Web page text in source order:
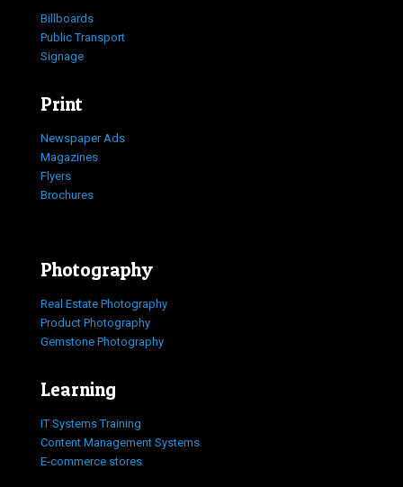
Billboards
Public Transport
Signage
Print
Newspaper Ads
Magazines
Flyers
Brochures
Photography
Real Estate Photography
Product Photography
Gemstone Photography
Learning
IT Systems Training
Content Management Systems
E-commerce stores